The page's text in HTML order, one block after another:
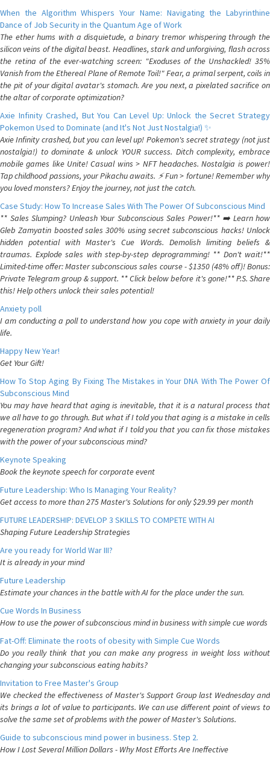
When the Algorithm Whispers Your Name: Navigating the Labyrinthine
Dance of Job Security in the Quantum Age of Work
The ether hums with a disquietude, a binary tremor whispering through the
silicon veins of the digital beast. Headlines, stark and unforgiving, flash across
the retina of the ever-watching screen: "Exoduses of the Unshackled! 35%
Vanish from the Ethereal Plane of Remote Toil!" Fear, a primal serpent, coils in
the pit of your digital avatar's stomach. Are you next, a pixelated sacrifice on
the altar of corporate optimization?
Axie Infinity Crashed, But You Can Level Up: Unlock the Secret Strategy
Pokemon Used to Dominate (and It's Not Just Nostalgia!) ✨
Axie Infinity crashed, but you can level up! Pokemon's secret strategy (not just
nostalgia!) to dominate & unlock YOUR success. Ditch complexity, embrace
mobile games like Unite! Casual wins > NFT headaches. Nostalgia is power!
Tap childhood passions, your Pikachu awaits. ⚡️ Fun > fortune! Remember why
you loved monsters? Enjoy the journey, not just the catch.
Case Study: How To Increase Sales With The Power Of Subconscious Mind
** Sales Slumping? Unleash Your Subconscious Sales Power!** ➡️ Learn how
Gleb Zamyatin boosted sales 300% using secret subconscious hacks! Unlock
hidden potential with Master's Cue Words. Demolish limiting beliefs &
traumas. Explode sales with step-by-step deprogramming! ** Don't wait!**
Limited-time offer: Master subconscious sales course - $1350 (48% off)! Bonus:
Private Telegram group & support. ** Click below before it's gone!** P.S. Share
this! Help others unlock their sales potential!
Anxiety poll
I am conducting a poll to understand how you cope with anxiety in your daily
life.
Happy New Year!
Get Your Gift!
How To Stop Aging By Fixing The Mistakes in Your DNA With The Power Of
Subconscious Mind
You may have heard that aging is inevitable, that it is a natural process that
we all have to go through. But what if I told you that aging is a mistake in cells
regeneration program? And what if I told you that you can fix those mistakes
with the power of your subconscious mind?
Keynote Speaking
Book the keynote speech for corporate event
Future Leadership: Who Is Managing Your Reality?
Get access to more than 275 Master's Solutions for only $29.99 per month
FUTURE LEADERSHIP: DEVELOP 3 SKILLS TO COMPETE WITH AI
Shaping Future Leadership Strategies
Are you ready for World War III?
It is already in your mind
Future Leadership
Estimate your chances in the battle with AI for the place under the sun.
Cue Words In Business
How to use the power of subconscious mind in business with simple cue words
Fat-Off: Eliminate the roots of obesity with Simple Cue Words
Do you really think that you can make any progress in weight loss without
changing your subconscious eating habits?
Invitation to Free Master's Group
We checked the effectiveness of Master's Support Group last Wednesday and
its brings a lot of value to participants. We can use different point of views to
solve the same set of problems with the power of Master's Solutions.
Guide to subconscious mind power in business. Step 2.
How I Lost Several Million Dollars - Why Most Efforts Are Ineffective